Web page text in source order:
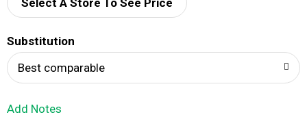
d
Select A Store To See Price
Substitution
Best comparable
Add Notes